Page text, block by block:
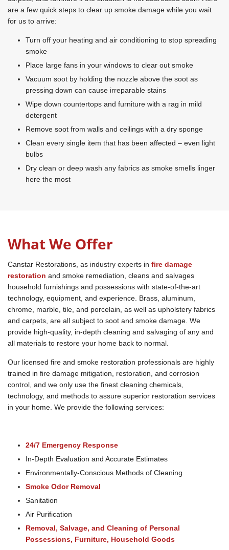
are a few quick steps to clear up smoke damage while you wait
for us to arrive:
Turn off your heating and air conditioning to stop spreading
smoke
Place large fans in your windows to clear out smoke
Vacuum soot by holding the nozzle above the soot as
pressing down can cause irreparable stains
Wipe down countertops and furniture with a rag in mild
detergent
Remove soot from walls and ceilings with a dry sponge
Clean every single item that has been affected – even light
bulbs
Dry clean or deep wash any fabrics as smoke smells linger
here the most
What We Offer
Canstar Restorations, as industry experts in fire damage
restoration and smoke remediation, cleans and salvages
household furnishings and possessions with state-of-the-art
technology, equipment, and experience. Brass, aluminum,
chrome, marble, tile, and porcelain, as well as upholstery fabrics
and carpets, are all subject to soot and smoke damage. We
provide high-quality, in-depth cleaning and salvaging of any and
all materials to restore your home back to normal.
Our licensed fire and smoke restoration professionals are highly
trained in fire damage mitigation, restoration, and corrosion
control, and we only use the finest cleaning chemicals,
technology, and methods to assure superior restoration services
in your home. We provide the following services:
24/7 Emergency Response
In-Depth Evaluation and Accurate Estimates
Environmentally-Conscious Methods of Cleaning
Smoke Odor Removal
Sanitation
Air Purification
Removal, Salvage, and Cleaning of Personal
Possessions, Furniture, Household Goods